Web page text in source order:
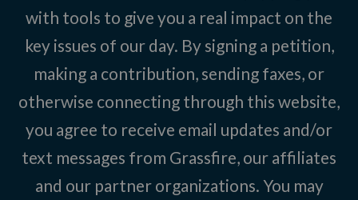
with tools to give you a real impact on the
key issues of our day. By signing a petition,
making a contribution, sending faxes, or
otherwise connecting through this website,
you agree to receive email updates and/or
text messages from Grassfire, our affiliates
and our partner organizations. You may